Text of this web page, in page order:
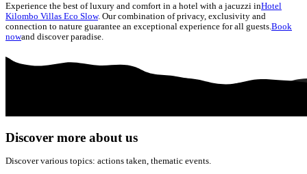
Experience the best of luxury and comfort in a hotel with a jacuzzi inHotel
Kilombo Villas Eco Slow. Our combination of privacy, exclusivity and
connection to nature guarantee an exceptional experience for all guests. Book
nowand discover paradise.
Discover more about us
Discover various topics: actions taken, thematic events.